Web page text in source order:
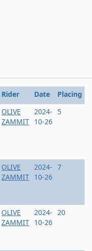
Rider Date
Placing
OLIVE
ZAMMIT
2024-
10-26
5
OLIVE
ZAMMIT
2024-
10-26
7
OLIVE
ZAMMIT
2024-
10-26
20